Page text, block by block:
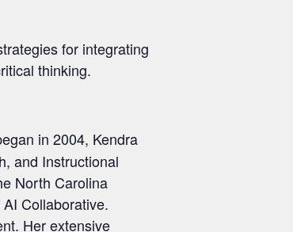
for integrating
thinking.
in 2004, Kendra
and Instructional
North Carolina
Collaborative.
Her extensive